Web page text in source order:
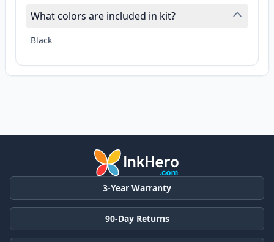
What colors are included in kit?
Black
3-Year Warranty
90-Day Returns